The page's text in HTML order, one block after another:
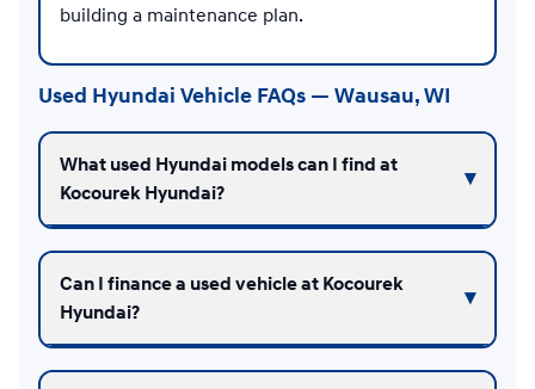
building a maintenance plan.
Used Hyundai Vehicle FAQs — Wausau, WI
What used Hyundai models can I find at
Kocourek Hyundai?
Can I finance a used vehicle at Kocourek
Hyundai?